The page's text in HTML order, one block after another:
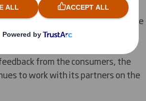
have 7 different trays on the
cardboard with zero-plastic. The
350, 400 and 500 gr; for small
and long cherry tomatoes.
from the consumers, the
to work with its partners on the